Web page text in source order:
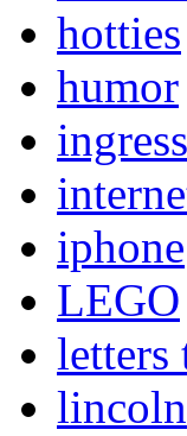
hotties
humor
ingress
iphone
LEGO
letters
lincoln